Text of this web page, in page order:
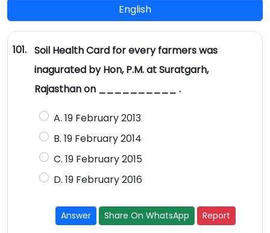
English
101. Soil Health Card for every farmers was
inagurated by Hon, P.M. at Suratgarh,
Rajasthan on __________ .
A. 19 February 2013
B. 19 February 2014
C. 19 February 2015
D. 19 February 2016
Answer Share On WhatsApp Report